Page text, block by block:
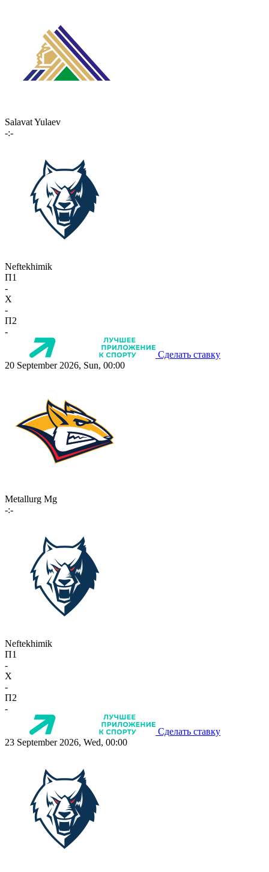
Salavat Yulaev
-:-
Neftekhimik
П1
-
X
-
П2
-
Сделать ставку
20 September 2026, Sun, 00:00
Metallurg Mg
-:-
Neftekhimik
П1
-
X
-
П2
-
Сделать ставку
23 September 2026, Wed, 00:00